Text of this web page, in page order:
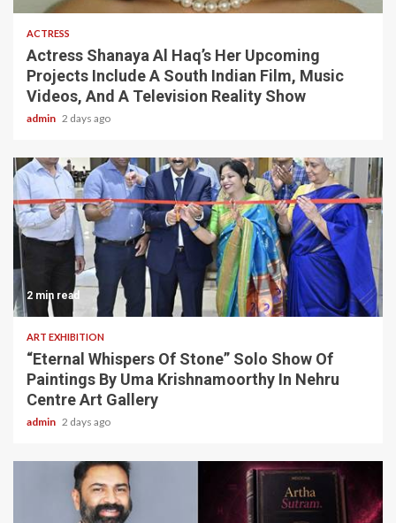
ACTRESS
Actress Shanaya Al Haq’s Her Upcoming
Projects Include A South Indian Film, Music
Videos, And A Television Reality Show
admin 2 days ago
2 min read
ART EXHIBITION
“Eternal Whispers Of Stone” Solo Show Of
Paintings By Uma Krishnamoorthy In Nehru
Centre Art Gallery
admin 2 days ago